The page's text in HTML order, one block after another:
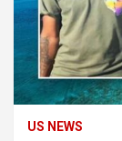
US NEWS